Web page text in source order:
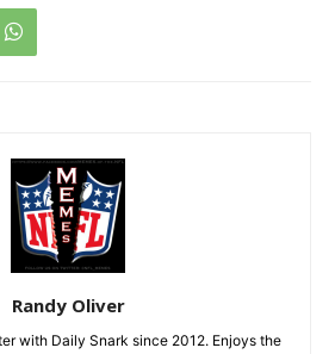
Randy Oliver
with Daily Snark since 2012. Enjoys the